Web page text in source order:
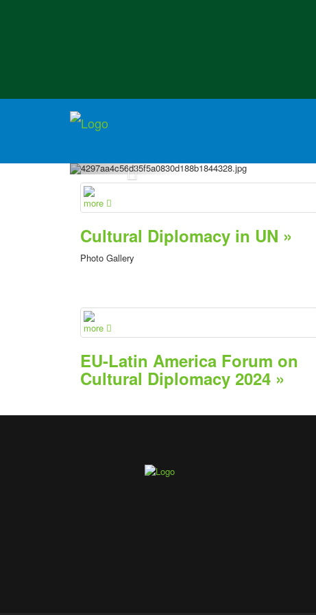
more
Cultural Diplomacy in UN »
Photo Gallery
more
EU-Latin America Forum on
Cultural Diplomacy 2024 »